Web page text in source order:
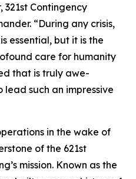
321st Contingency
“During any crisis,
essential, but it is the
care for humanity
that is truly awe-
such an impressive
in the wake of
of the 621st
mission. Known as the